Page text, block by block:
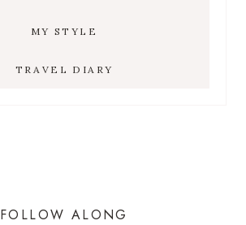
MY STYLE
TRAVEL DIARY
FOLLOW ALONG